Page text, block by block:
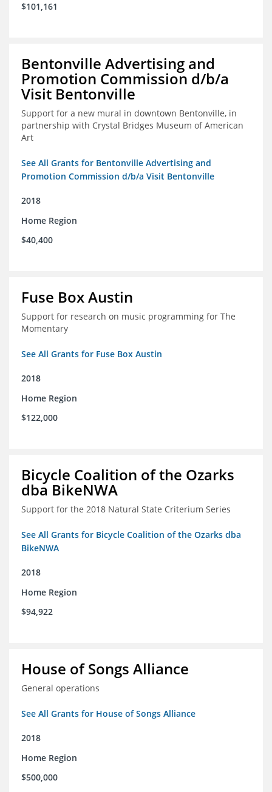
$101,161
Bentonville Advertising and
Promotion Commission d/b/a
Visit Bentonville
Support for a new mural in downtown Bentonville, in
partnership with Crystal Bridges Museum of American
Art
See All Grants for Bentonville Advertising and
Promotion Commission d/b/a Visit Bentonville
2018
Home Region
$40,400
Fuse Box Austin
Support for research on music programming for The
Momentary
See All Grants for Fuse Box Austin
2018
Home Region
$122,000
Bicycle Coalition of the Ozarks
dba BikeNWA
Support for the 2018 Natural State Criterium Series
See All Grants for Bicycle Coalition of the Ozarks dba
BikeNWA
2018
Home Region
$94,922
House of Songs Alliance
General operations
See All Grants for House of Songs Alliance
2018
Home Region
$500,000